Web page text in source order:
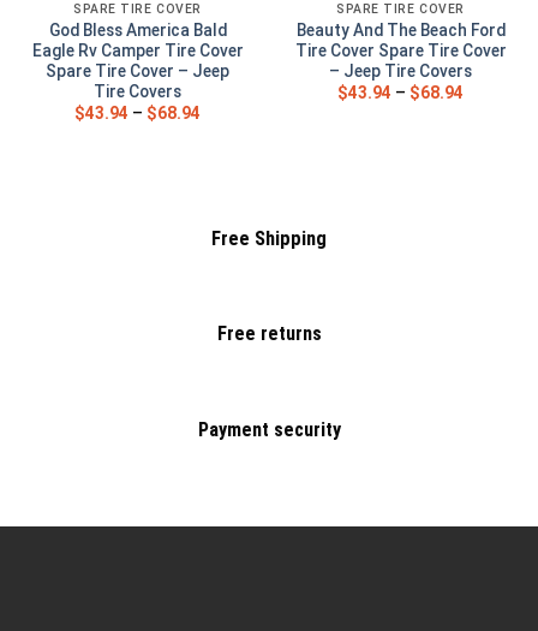
SPARE TIRE COVER
God Bless America Bald
Eagle Rv Camper Tire Cover
Spare Tire Cover – Jeep
Tire Covers
$43.94 – $68.94
SPARE TIRE COVER
Beauty And The Beach Ford
Tire Cover Spare Tire Cover
– Jeep Tire Covers
$43.94 – $68.94
Free Shipping
Free returns
Payment security